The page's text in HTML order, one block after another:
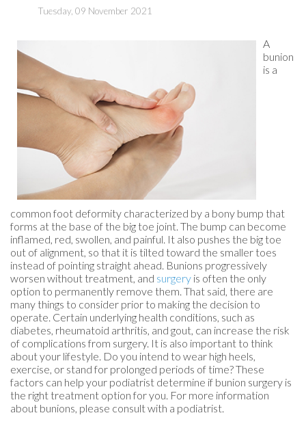
Tuesday, 09 November 2021
A
bunion
is a
common foot deformity characterized by a bony bump that
forms at the base of the big toe joint. The bump can become
inflamed, red, swollen, and painful. It also pushes the big toe
out of alignment, so that it is tilted toward the smaller toes
instead of pointing straight ahead. Bunions progressively
worsen without treatment, and surgery is often the only
option to permanently remove them. That said, there are
many things to consider prior to making the decision to
operate. Certain underlying health conditions, such as
diabetes, rheumatoid arthritis, and gout, can increase the risk
of complications from surgery. It is also important to think
about your lifestyle. Do you intend to wear high heels,
exercise, or stand for prolonged periods of time? These
factors can help your podiatrist determine if bunion surgery is
the right treatment option for you. For more information
about bunions, please consult with a podiatrist.